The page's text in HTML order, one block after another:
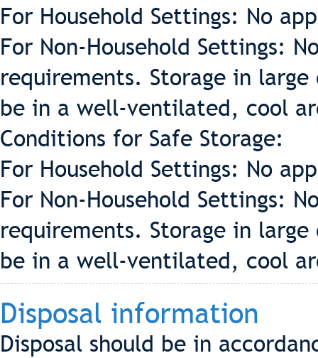
For Household Settings: No
For Non-Household Settings:
requirements. Storage in
be in a well-ventilated, cool
Conditions for Safe Storage:
For Household Settings: No
For Non-Household Settings:
requirements. Storage in
be in a well-ventilated, cool
Disposal information
Disposal should be in